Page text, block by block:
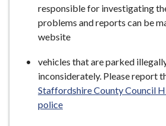
responsible for investigating
problems and reports can be
website
vehicles that are parked
inconsiderately. Please report
Staffordshire County Council
police